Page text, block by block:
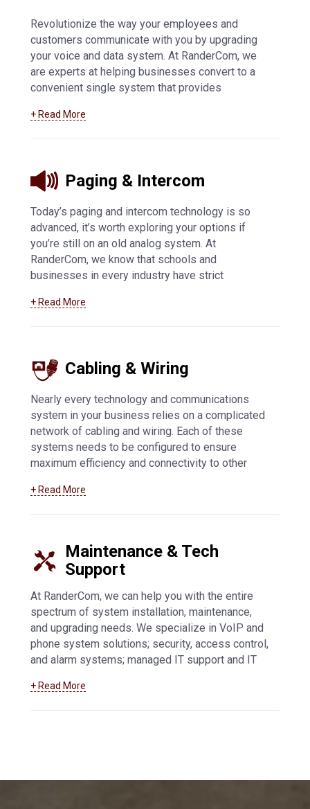
Revolutionize the way your employees and
customers communicate with you by upgrading
your voice and data system. At RanderCom, we
are experts at helping businesses convert to a
convenient single system that provides
connectivity. We offer SIP trunking technology,
communities.
data services.
+ Read More
Paging & Intercom
Today’s paging and intercom technology is so
advanced, it’s worth exploring your options if
you’re still on an old analog system. At
RanderCom, we know that schools and
businesses in every industry have strict
so we offer the best products from Valcom and
your communications system.Learn more about
+ Read More
Cabling & Wiring
Nearly every technology and communications
system in your business relies on a complicated
network of cabling and wiring. Each of these
systems needs to be configured to ensure
maximum efficiency and connectivity to other
of all types with their entire cabling and wiring
with low voltage, data transmission, and all other
types of cabling and wiring. Learn more about our
cabling and wiring services by clicking here
+ Read More
Maintenance & Tech
Support
At RanderCom, we can help you with the entire
spectrum of system installation, maintenance,
and upgrading needs. We specialize in VoIP and
phone system solutions; security, access control,
and alarm systems; managed IT support and IT
can help your business maintain and troubleshoot
+ Read More